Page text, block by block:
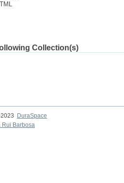
Collection(s)
DuraSpace
Rui Barbosa